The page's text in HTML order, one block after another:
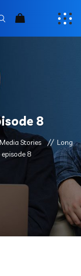
8
Stories
Long
8